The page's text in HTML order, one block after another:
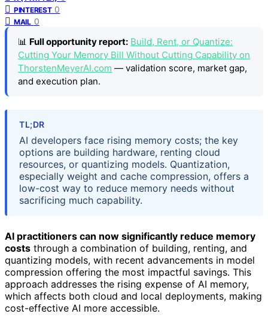
PINTEREST 0
MAIL 0
📊 Full opportunity report: Build, Rent, or Quantize:
Cutting Your Memory Bill Without Cutting Capability on
ThorstenMeyerAI.com — validation score, market gap,
and execution plan.
TL;DR
AI developers face rising memory costs; the key
options are building hardware, renting cloud
resources, or quantizing models. Quantization,
especially weight and cache compression, offers a
low-cost way to reduce memory needs without
sacrificing much capability.
AI practitioners can now significantly reduce memory
costs through a combination of building, renting, and
quantizing models, with recent advancements in model
compression offering the most impactful savings. This
approach addresses the rising expense of AI memory,
which affects both cloud and local deployments, making
cost-effective AI more accessible.